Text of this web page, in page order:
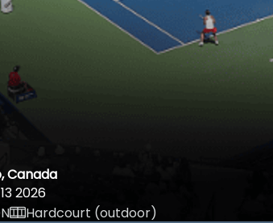
Canada
2026
Hardcourt (outdoor)